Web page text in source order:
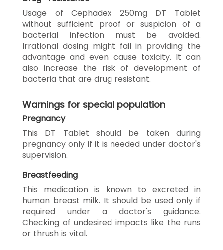
Usage of Cephadex 250mg DT Tablet
without sufficient proof or suspicion of a
bacterial infection must be avoided.
Irrational dosing might fail in providing the
advantage and even cause toxicity. It can
also increase the risk of development of
bacteria that are drug resistant.
Warnings for special population
Pregnancy
This DT Tablet should be taken during
pregnancy only if it is needed under doctor's
supervision.
Breastfeeding
This medication is known to excreted in
human breast milk. It should be used only if
required under a doctor's guidance.
Checking of undesired impacts like the runs
or thrush is vital.